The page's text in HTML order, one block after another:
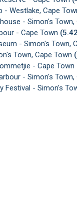
- Westlake, Cape
- Simon's Town,
- Cape Town
- Simon's Town,
Town, Cape Town
- Cape Town
- Simon's Town,
Festival - Simon's